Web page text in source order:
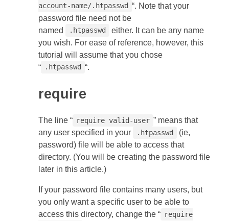
account-name/.htpasswd “. Note that your
password file need not be
named
.htpasswd
either. It can be any name
you wish. For ease of reference, however, this
tutorial will assume that you chose
“
.htpasswd “.
require
The line “ require valid-user ” means that
any user specified in your
.htpasswd
(ie,
password) file will be able to access that
directory. (You will be creating the password file
later in this article.)
If your password file contains many users, but
you only want a specific user to be able to
access this directory, change the “ require